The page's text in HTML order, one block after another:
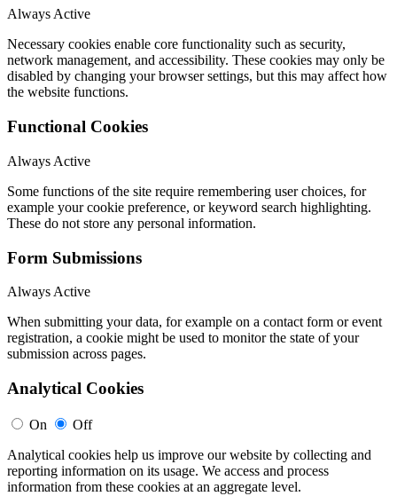
Always Active
Necessary cookies enable core functionality such as security,
network management, and accessibility. These cookies may only be
disabled by changing your browser settings, but this may affect how
the website functions.
Functional Cookies
Always Active
Some functions of the site require remembering user choices, for
example your cookie preference, or keyword search highlighting.
These do not store any personal information.
Form Submissions
Always Active
When submitting your data, for example on a contact form or event
registration, a cookie might be used to monitor the state of your
submission across pages.
Analytical Cookies
On
Off
Analytical cookies help us improve our website by collecting and
reporting information on its usage. We access and process
information from these cookies at an aggregate level.